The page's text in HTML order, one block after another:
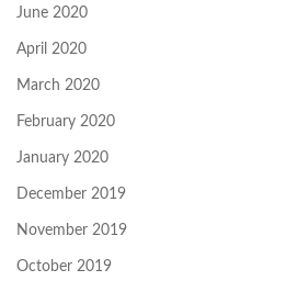
June 2020
April 2020
March 2020
February 2020
January 2020
December 2019
November 2019
October 2019